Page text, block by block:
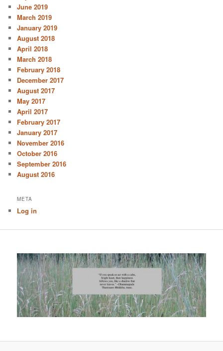
June 2019
March 2019
January 2019
August 2018
April 2018
March 2018
February 2018
December 2017
August 2017
May 2017
April 2017
February 2017
January 2017
November 2016
October 2016
September 2016
August 2016
META
Log in